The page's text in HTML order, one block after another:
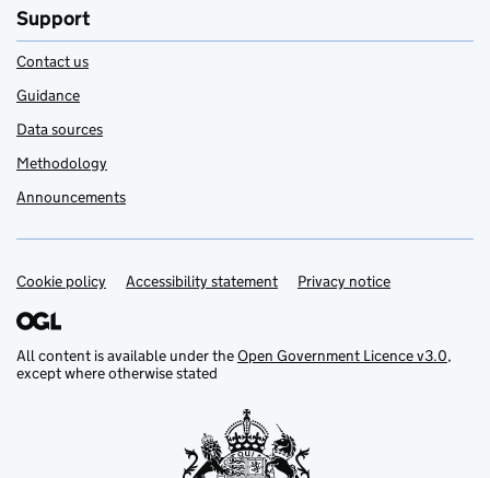
Support
Contact us
Guidance
Data sources
Methodology
Announcements
Support links
Cookie policy Accessibility statement Privacy notice
All content is available under theOpen Government Licence v3.0,
except where otherwise stated